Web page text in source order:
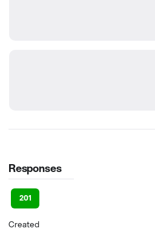
Responses
201
Created